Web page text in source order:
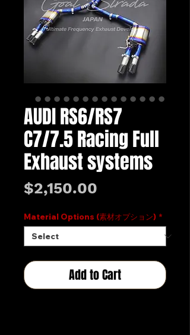
AUDI RS6/RS7
C7/7.5 Racing Full
Exhaust systems
$2,150.00
Material Options (素材オプション) *
Add to Cart